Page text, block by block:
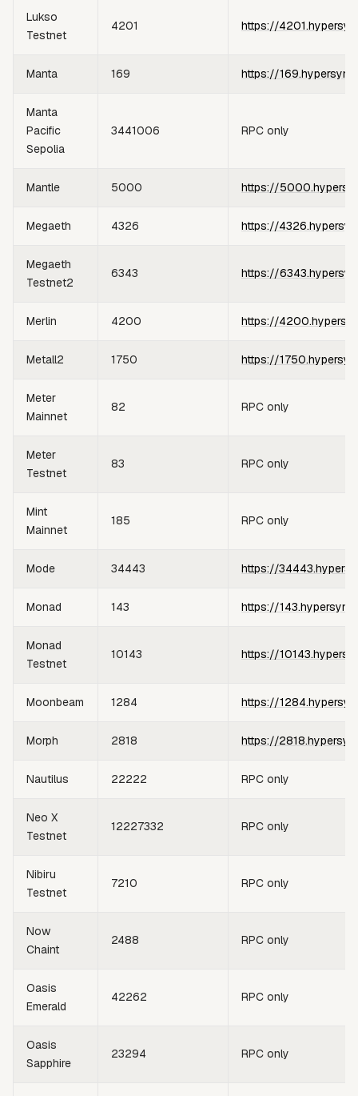
Lukso
Testnet
4201 https://
Manta 169 https://
Manta
Pacific
Sepolia
3441006 RPC only
Mantle 5000 https://
Megaeth 4326 https://
Megaeth
Testnet2
6343 https://
Merlin 4200 https://
Metall2 1750 https://
Meter
Mainnet
82 RPC only
Meter
Testnet
83 RPC only
Mint
Mainnet
185 RPC only
Mode 34443 https://
Monad 143 https://
Monad
Testnet
10143 https://
Moonbeam 1284 https://
Morph 2818 https://
Nautilus 22222 RPC only
Neo X
Testnet
12227332 RPC only
Nibiru
Testnet
7210 RPC only
Now
Chaint
2488 RPC only
Oasis
Emerald
42262 RPC only
Oasis
Sapphire
23294 RPC only